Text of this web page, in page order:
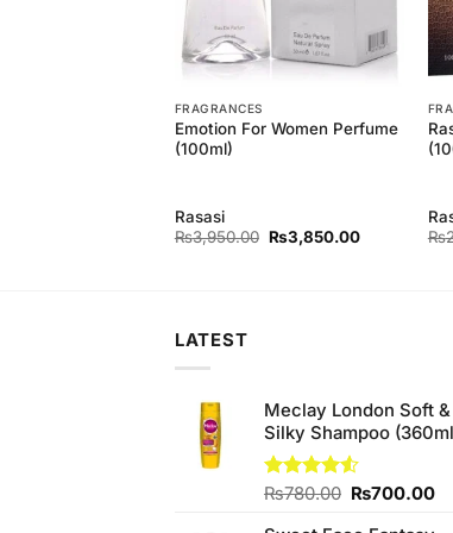
FRAGRANCES
Emotion For Women Perfume
(100ml)
Rasasi
₨3,950.00 Original
price
₨3,850.00Current
₨
LATEST
Meclay London Soft &
Silky Shampoo
Rated
₨780.00 Original
₨700.00